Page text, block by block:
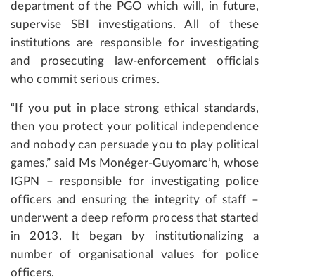
department of the PGO which will, in future,
supervise SBI investigations. All of these
institutions are responsible for investigating
and prosecuting law-enforcement officials
who commit serious crimes.
“If you put in place strong ethical standards,
then you protect your political independence
and nobody can persuade you to play political
games,” said Ms Monéger-Guyomarc’h, whose
IGPN – responsible for investigating police
officers and ensuring the integrity of staff –
underwent a deep reform process that started
in 2013. It began by institutionalizing a
number of organisational values for police
officers.